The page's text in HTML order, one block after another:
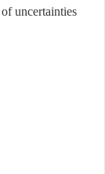
uncertainties.